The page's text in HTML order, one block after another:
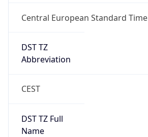
Central European Standard Time
DST TZ
Abbreviation
CEST
DST TZ Full
Name